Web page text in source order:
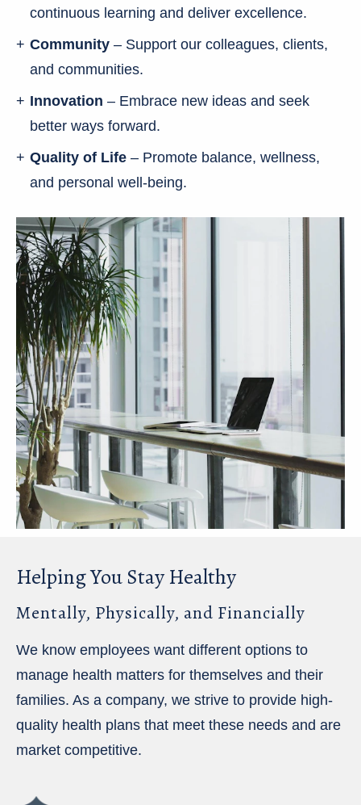
continuous learning and deliver excellence.
Community – Support our colleagues, clients,
and communities.
Innovation – Embrace new ideas and seek
better ways forward.
Quality of Life – Promote balance, wellness,
and personal well-being.
Helping You Stay Healthy
Mentally, Physically, and Financially
We know employees want different options to
manage health matters for themselves and their
families. As a company, we strive to provide high-
quality health plans that meet these needs and are
market competitive.